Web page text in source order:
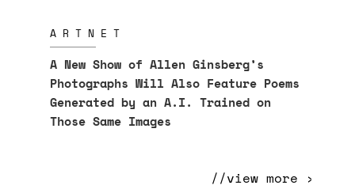
ARTNET
A New Show of Allen Ginsberg’s
Photographs Will Also Feature Poems
Generated by an A.I. Trained on
Those Same Images
//view more ›